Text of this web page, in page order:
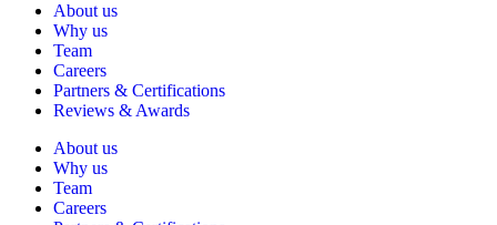
About us
Why us
Team
Careers
Partners & Certifications
Reviews & Awards
About us
Why us
Team
Careers